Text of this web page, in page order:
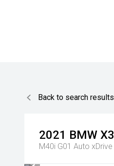
Back to search results
2021 BMW X3
M40i G01 Auto xDrive